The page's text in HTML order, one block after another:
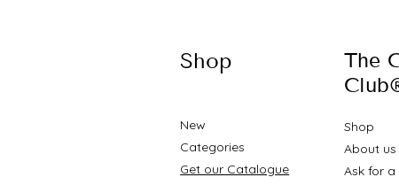
Shop
New
Categories
Get our Catalogue
The
Shop
About us
Ask for